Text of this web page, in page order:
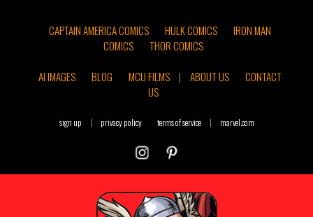
CAPTAIN AMERICA COMICS HULK COMICS
IRON MAN
COMICS
THOR COMICS
AI IMAGES
BLOG MCU FILMS | ABOUT US
CONTACT
US
sign up | privacy policy terms of service | marvel.com